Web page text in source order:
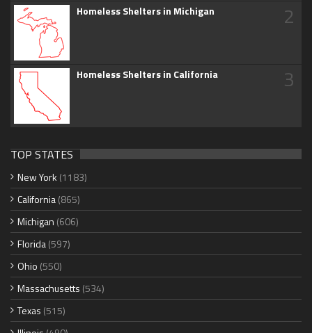
Homeless Shelters in Michigan 2
Homeless Shelters in California 3
TOP STATES
New York (1183)
California(865)
Michigan (606)
Florida(597)
Ohio (550)
Massachusetts (534)
Texas (515)